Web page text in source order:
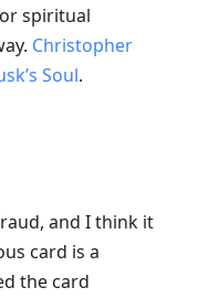
spiritual
Christopher
Soul.
and I think it
card is a
the card